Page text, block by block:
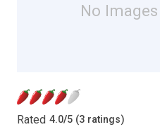
No
Rated 4.0/5 (3 ratings)